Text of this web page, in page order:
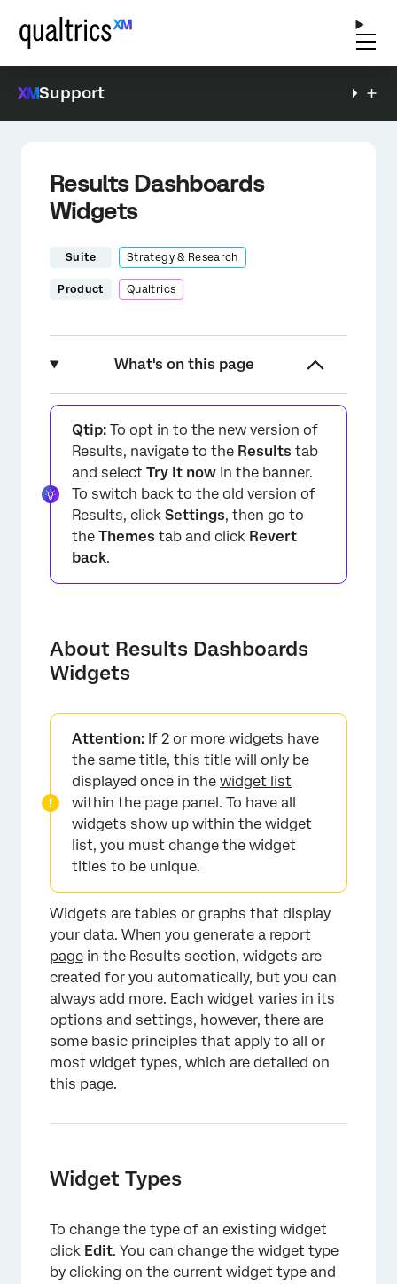
Support
Results Dashboards
Widgets
Suite Strategy & Research
Product Qualtrics
What's on this page
About Results Dashboards Widgets
Widget Types
Widget Options
Table: Default Field Types for Each Question
FAQs
Qtip: To opt in to the new version of
Results, navigate to the Results tab
and select Try it now in the banner.
To switch back to the old version of
Results, click Settings, then go to
the Themes tab and click Revert
back.
About Results Dashboards
Widgets
Attention: If 2 or more widgets have
the same title, this title will only be
displayed once in the widget list
within the page panel. To have all
widgets show up within the widget
list, you must change the widget
titles to be unique.
Widgets are tables or graphs that display
your data. When you generate a report
page in the Results section, widgets are
created for you automatically, but you can
always add more. Each widget varies in its
options and settings, however, there are
some basic principles that apply to all or
most widget types, which are detailed on
this page.
Widget Types
To change the type of an existing widget
click Edit. You can change the widget type
by clicking on the current widget type and